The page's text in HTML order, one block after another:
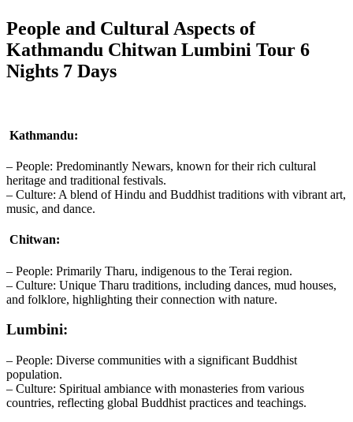
People and Cultural Aspects of
Kathmandu Chitwan Lumbini Tour 6
Nights 7 Days
Kathmandu:
– People: Predominantly Newars, known for their rich cultural
heritage and traditional festivals.
– Culture: A blend of Hindu and Buddhist traditions with vibrant art,
music, and dance.
Chitwan:
– People: Primarily Tharu, indigenous to the Terai region.
– Culture: Unique Tharu traditions, including dances, mud houses,
and folklore, highlighting their connection with nature.
Lumbini:
– People: Diverse communities with a significant Buddhist
population.
– Culture: Spiritual ambiance with monasteries from various
countries, reflecting global Buddhist practices and teachings.